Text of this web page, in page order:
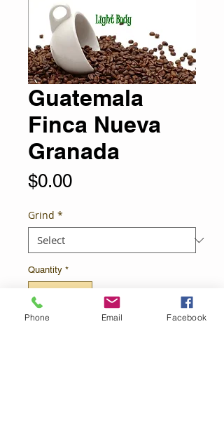
Guatemala
Finca Nueva
Granada
$0.00Price
Grind *
Quantity *
Phone Email Facebook